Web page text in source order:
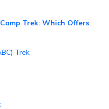
Trek: Which Offers
Trek